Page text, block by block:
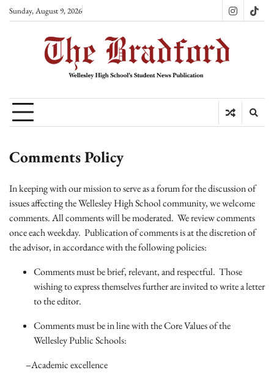
SkipSunday, August 9, 2026 Instagram
Comments Policy
In keeping with our mission to serve as a forum for the discussion of
issues affecting the Wellesley High School community, we welcome
comments. All comments will be moderated. We review comments
once each weekday. Publication of comments is at the discretion of
the advisor, in accordance with the following policies:
Comments must be brief, relevant, and respectful. Those
wishing to express themselves further are invited to write a letter
to the editor.
Comments must be in line with the Core Values of the
Wellesley Public Schools:
–Academic excellence